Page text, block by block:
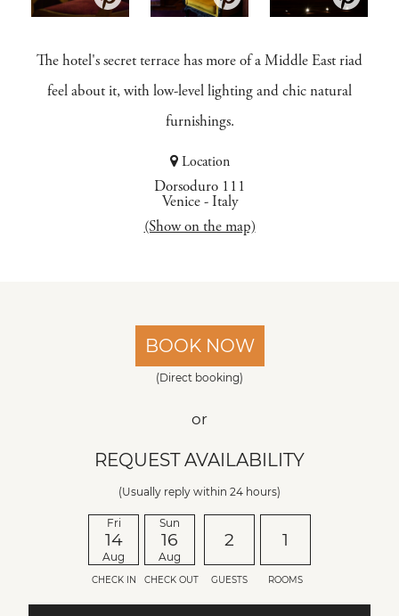
The hotel's secret terrace has more of a Middle East riad
feel about it, with low-level lighting and chic natural
furnishings.
Location
Dorsoduro 111
Venice- Italy
(Show on the map)
BOOK NOW
(Direct booking)
or
REQUEST AVAILABILITY
(Usually reply within 24 hours)
Fri
14
Aug
CHECK IN
Sun
16
Aug
CHECK OUT
2
GUESTS
1
ROOMS